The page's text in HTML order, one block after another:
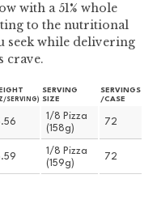
with a 51% whole
to the nutritional
seek while delivering
crave.
SERVING)
SERVING
SIZE
SERVINGS
/CASE
1/8 Pizza
(158g)
72
1/8 Pizza
(159g)
72